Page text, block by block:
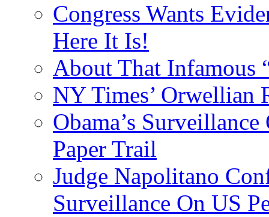
Congress Wants
Here It Is!
About That Infamous
NY Times’ Orwellian
Obama’s
Paper Trail
Judge Napolitano
Surveillance On US